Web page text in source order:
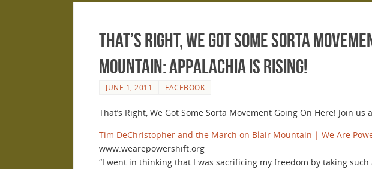
That’s Right, We Got Some Sorta
Mountain: Appalachia is Rising!
JUNE 1, 2011 FACEBOOK
That’s Right, We Got Some Sorta Movement Going On Here! Join us
Tim DeChristopher and the March on Blair Mountain | We Are
www.wearepowershift.org
“I went in thinking that I was sacrificing my freedom by taking